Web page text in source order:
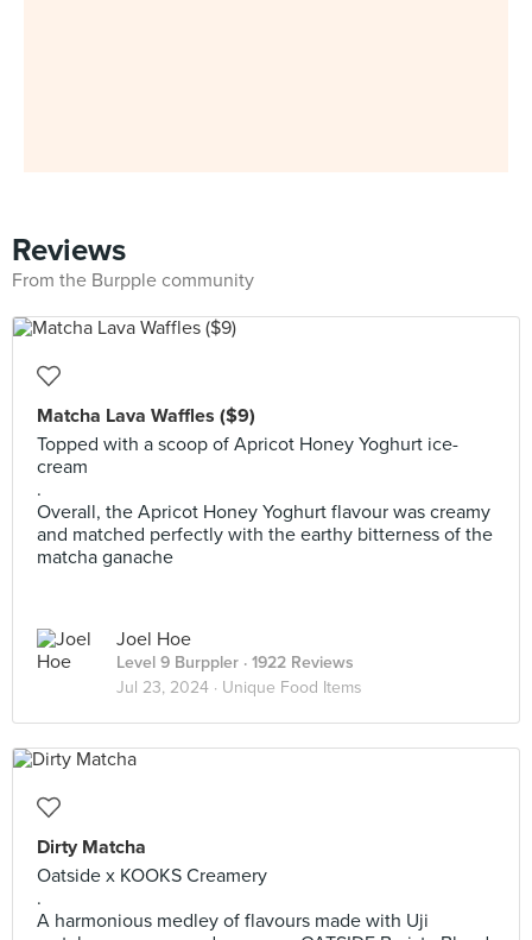
Reviews
From the Burpple community
Matcha Lava Waffles ($9)
Topped with a scoop of Apricot Honey Yoghurt ice-
cream
.
Overall, the Apricot Honey Yoghurt flavour was creamy
and matched perfectly with the earthy bitterness of the
matcha ganache
Joel Hoe
Level 9 Burppler · 1922 Reviews
Jul 23, 2024 · Unique Food Items
Dirty Matcha
Oatside x KOOKS Creamery
.
A harmonious medley of flavours made with Uji